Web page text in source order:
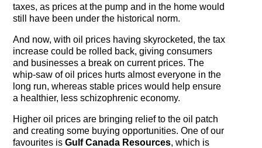
taxes, as prices at the pump and in the home would
still have been under the historical norm.
And now, with oil prices having skyrocketed, the tax
increase could be rolled back, giving consumers
and businesses a break on current prices. The
whip-saw of oil prices hurts almost everyone in the
long run, whereas stable prices would help ensure
a healthier, less schizophrenic economy.
Higher oil prices are bringing relief to the oil patch
and creating some buying opportunities. One of our
favourites isGulf Canada Resources, which is